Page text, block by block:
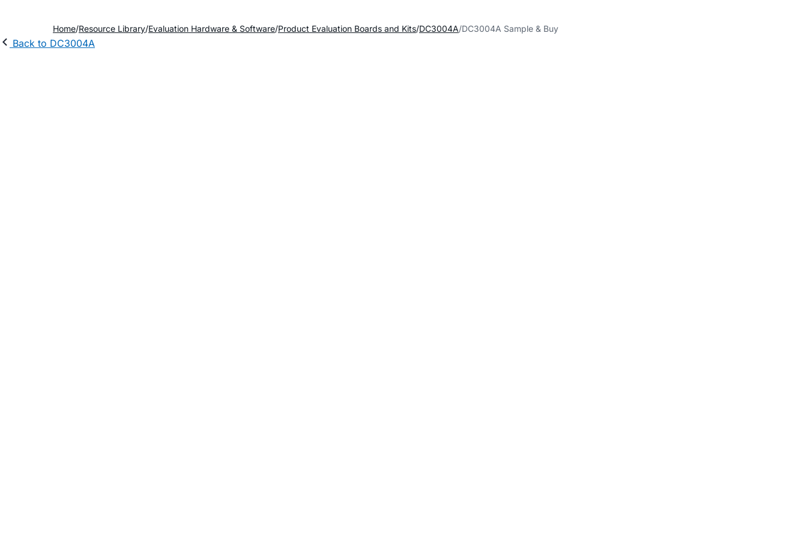
Home Resource Library Evaluation Hardware & Software Product Evaluation Boards and Kits DC3004A DC3004A Sample & Buy
Back to DC3004A